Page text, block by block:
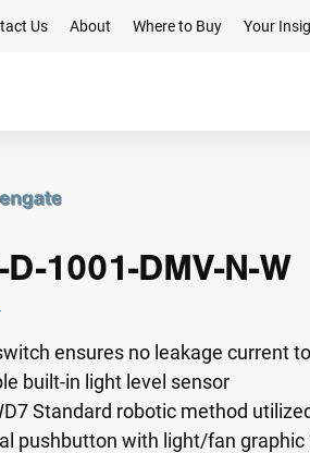
Us About Where to Buy Your
D-1001-DMV-N-W
ensures no leakage current
built-in light level sensor
Standard robotic method
pushbutton with light/fan graphic